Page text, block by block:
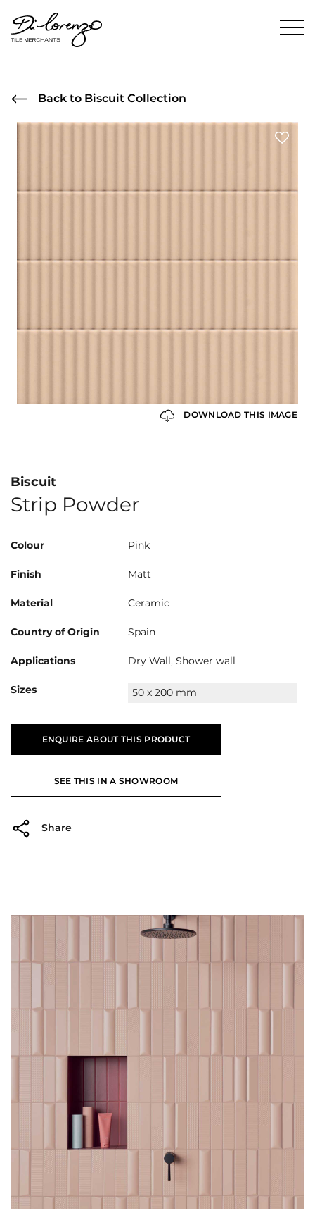
Back to Biscuit Collection
DOWNLOAD THIS IMAGE
Biscuit
Strip Powder
Colour Pink
Finish Matt
Material Ceramic
Country of Origin Spain
Applications Dry Wall, Shower wall
Sizes 50 x 200 mm
ENQUIRE ABOUT THIS PRODUCT
SEE THIS IN A SHOWROOM
Share